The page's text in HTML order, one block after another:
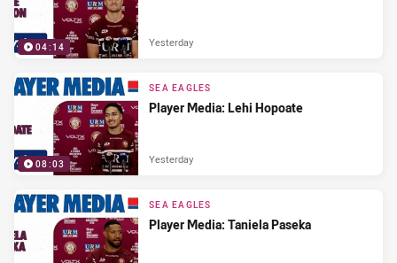
04:14 Yesterday
08:03
SEA EAGLES
Player Media: Lehi Hopoate
Yesterday
SEA EAGLES
Player Media: Taniela Paseka